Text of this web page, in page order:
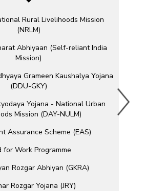
Rural Livelihoods Mission
(NRLM)
Abhiyaan (Self-reliant India
Mission)
Grameen Kaushalya Yojana
(DDU-GKY)
Yojana - National Urban
Mission (DAY-NULM)
Assurance Scheme (EAS)
for Work Programme
Rozgar Abhiyan (GKRA)
Rozgar Yojana (JRY)